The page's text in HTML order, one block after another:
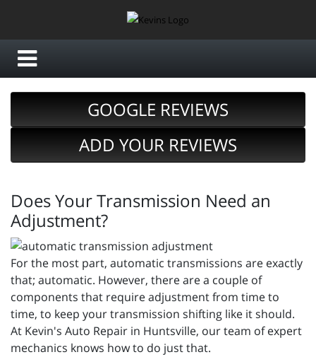
GOOGLE REVIEWS
ADD YOUR REVIEWS
Does Your Transmission Need an
Adjustment?
For the most part, automatic transmissions are exactly
that; automatic. However, there are a couple of
components that require adjustment from time to
time, to keep your transmission shifting like it should.
At Kevin's Auto Repair in Huntsville, our team of expert
mechanics knows how to do just that.